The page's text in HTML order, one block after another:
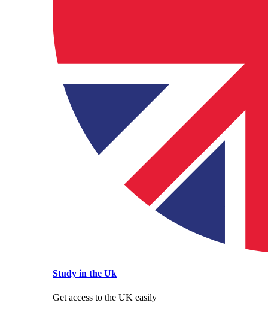
Study in the Uk
Get access to the UK easily